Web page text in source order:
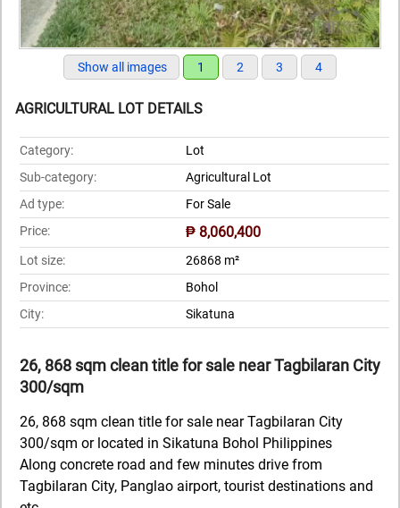
Show all images 1 2 3 4
AGRICULTURAL LOT DETAILS
Category:
Lot
Sub-category:
Agricultural Lot
Ad type:
For Sale
Price:
₱ 8,060,400
Lot size:
26868 m²
Province:
Bohol
City:
Sikatuna
26, 868 sqm clean title for sale near Tagbilaran City
300/sqm
26, 868 sqm clean title for sale near Tagbilaran City
300/sqm or located in Sikatuna Bohol Philippines
Along concrete road and few minutes drive from
Tagbilaran City, Panglao airport, tourist destinations and